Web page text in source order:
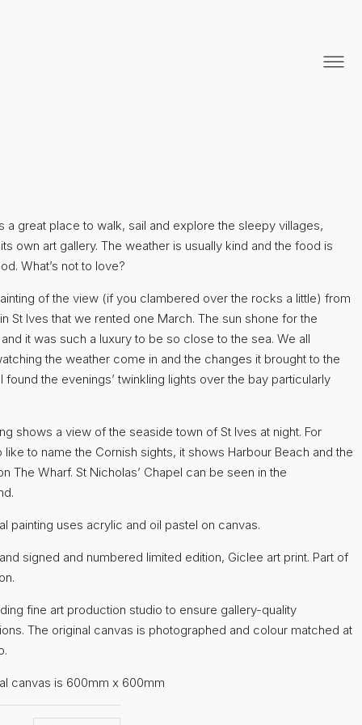
a great place to walk, sail and explore the sleepy villages,
own art gallery. The weather is usually kind and the food is
What’s not to love?
of the view (if you clambered over the rocks a little) from
St Ives that we rented one March. The sun shone for the
it was such a luxury to be so close to the sea. We all
the weather come in and the changes it brought to the
found the evenings’ twinkling lights over the bay particularly
shows a view of the seaside town of St Ives at night. For
like to name the Cornish sights, it shows Harbour Beach and the
The Wharf. St Nicholas’ Chapel can be seen in the
painting uses acrylic and oil pastel on canvas.
signed and numbered limited edition, Giclee art print. Part of
fine art production studio to ensure gallery-quality
The original canvas is photographed and colour matched at
canvas is 600mm x 600mm